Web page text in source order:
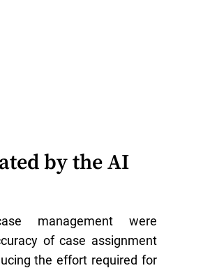
by the AI
management were
of case assignment
the effort required for